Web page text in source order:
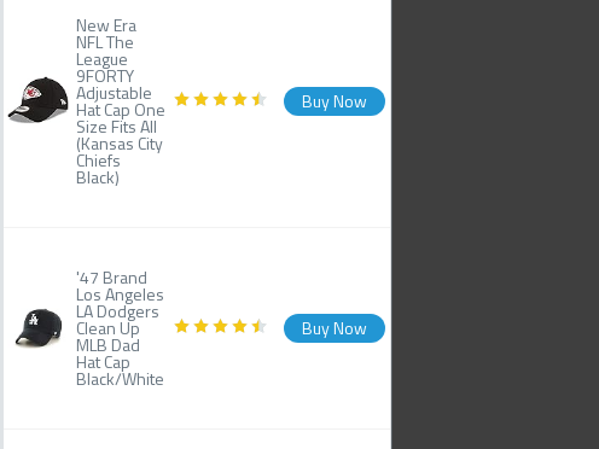
New Era
NFL The
League
9FORTY
Adjustable
Hat Cap One
Size Fits All
(Kansas City
Chiefs
Black)
Buy Now
'47 Brand
Los Angeles
LA Dodgers
Clean Up
MLB Dad
Hat Cap
Black/White
Buy Now